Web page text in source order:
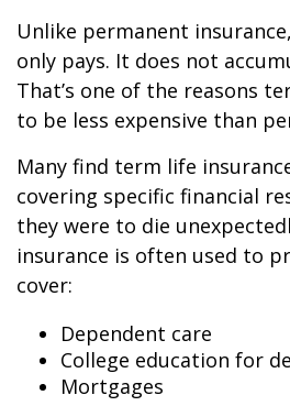
Unlike permanent
only pays. It does not
That’s one of the reasons
to be less expensive than
Many find term life
covering specific financial
they were to die
insurance is often used to
cover:
Dependent care
College education for
Mortgages